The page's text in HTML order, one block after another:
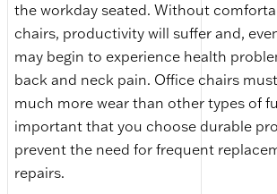
the workday seated. Without
chairs, productivity will suffer and,
may begin to experience health
back and neck pain. Office chairs
much more wear than other types of
important that you choose durable
prevent the need for frequent
repairs.